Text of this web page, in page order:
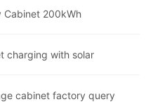
Cabinet 200kWh
charging with solar
cabinet factory query